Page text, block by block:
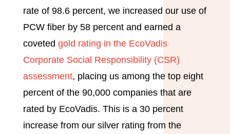
rate of 98.6 percent, we increased our use of
PCW fiber by 58 percent and earned a
coveted gold rating in the EcoVadis
Corporate Social Responsibility (CSR)
assessment, placing us among the top eight
percent of the 90,000 companies that are
rated by EcoVadis. This is a 30 percent
increase from our silver rating from the